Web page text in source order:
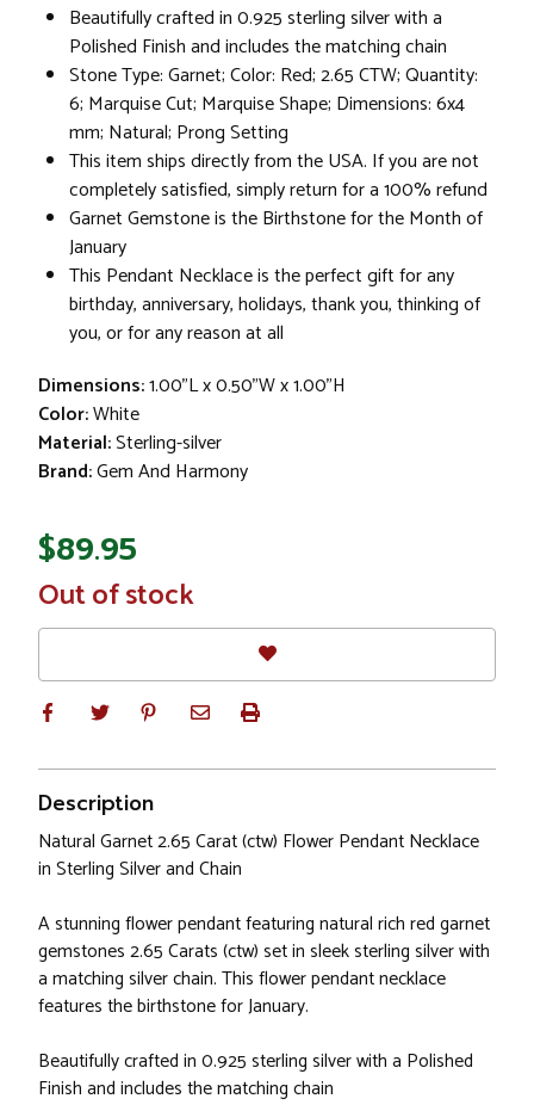
Beautifully crafted in 0.925 sterling silver with a
Polished Finish and includes the matching chain
Stone Type: Garnet; Color: Red; 2.65 CTW; Quantity:
6; Marquise Cut; Marquise Shape; Dimensions: 6x4
mm; Natural; Prong Setting
This item ships directly from the USA. If you are not
completely satisfied, simply return for a 100% refund
Garnet Gemstone is the Birthstone for the Month of
January
This Pendant Necklace is the perfect gift for any
birthday, anniversary, holidays, thank you, thinking of
you, or for any reason at all
Dimensions:1.00"L x 0.50"W x 1.00"H
Color:White
Material:Sterling-silver
Brand:Gem And Harmony
$89.95
In
Stock
Out of stock
Description
Natural Garnet 2.65 Carat (ctw) Flower Pendant Necklace
in Sterling Silver and Chain
A stunning flower pendant featuring natural rich red garnet
gemstones 2.65 Carats (ctw) set in sleek sterling silver with
a matching silver chain. This flower pendant necklace
features the birthstone for January.
Beautifully crafted in 0.925 sterling silver with a Polished
Finish and includes the matching chain